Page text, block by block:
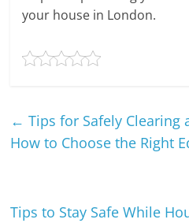
your house in London.
← Tips for Safely Clearing
How to Choose the Right
Tips to Stay Safe While